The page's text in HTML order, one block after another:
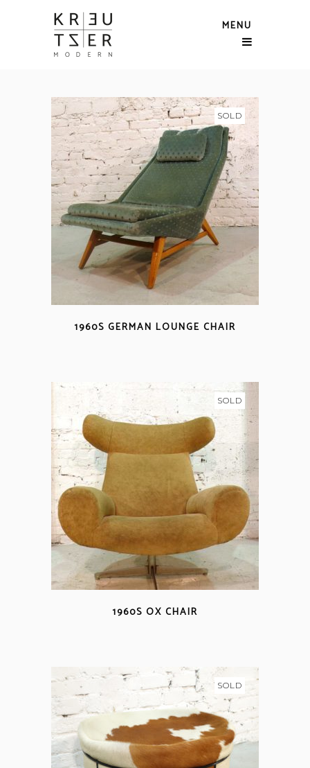
MENU
SOLD
1960S GERMAN LOUNGE CHAIR
SOLD
1960S OX CHAIR
SOLD